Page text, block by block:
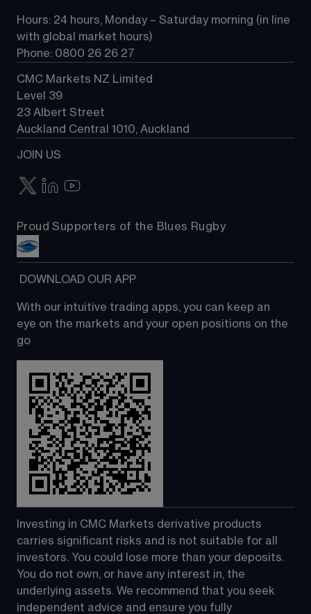
Contact us
Hours: 24 hours, Monday – Saturday morning (in line
with global market hours)
Phone: 0800 26 26 27
CMC Markets NZ Limited
Level 39
23 Albert Street
Auckland Central 1010, Auckland
JOIN US
Proud Supporters of the Blues Rugby
DOWNLOAD OUR APP
With our intuitive trading apps, you can keep an
eye on the markets and your open positions on the
go
Investing in CMC Markets derivative products
carries significant risks and is not suitable for all
investors. You could lose more than your deposits.
You do not own, or have any interest in, the
underlying assets. We recommend that you seek
independent advice and ensure you fully